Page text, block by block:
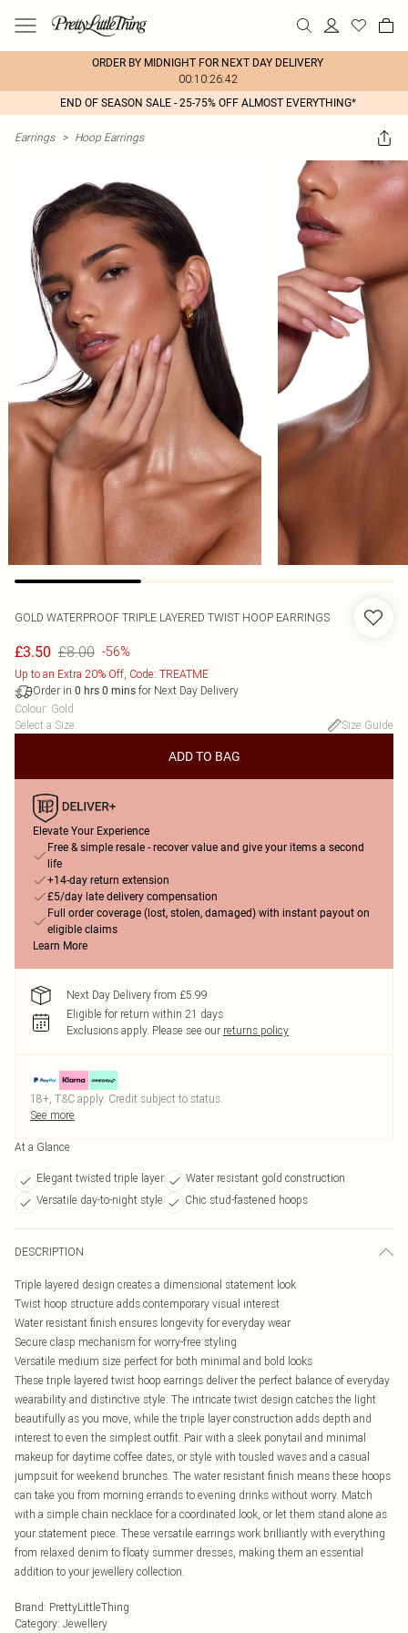
ORDER BY MIDNIGHT FOR NEXT DAY DELIVERY
00:10:26:42
END OF SEASON SALE - 25-75% OFF ALMOST EVERYTHING*
Earrings > Hoop Earrings
GOLD WATERPROOF TRIPLE LAYERED TWIST HOOP EARRINGS
£3.50 £8.00 -56%
Up to an Extra 20% Off, Code: TREATME
Order in 0 hrs 0 mins for Next Day Delivery
Colour: Gold
Select a Size: Size Guide
ADD TO BAG
Elevate Your Experience
Free & simple resale - recover value and give your items a second
life
+14-day return extension
£5/day late delivery compensation
Full order coverage (lost, stolen, damaged) with instant payout on
eligible claims
Learn More
Next Day Delivery from £5.99
Eligible for return within 21 days
Exclusions apply. Please see our returns policy
18+, T&C apply. Credit subject to status.
See more
At a Glance
Elegant twisted triple layer
Water resistant gold construction
Versatile day-to-night style
Chic stud-fastened hoops
DESCRIPTION
Triple layered design creates a dimensional statement look
Twist hoop structure adds contemporary visual interest
Water resistant finish ensures longevity for everyday wear
Secure clasp mechanism for worry-free styling
Versatile medium size perfect for both minimal and bold looks
These triple layered twist hoop earrings deliver the perfect balance of everyday
wearability and distinctive style. The intricate twist design catches the light
beautifully as you move, while the triple layer construction adds depth and
interest to even the simplest outfit. Pair with a sleek ponytail and minimal
makeup for daytime coffee dates, or style with tousled waves and a casual
jumpsuit for weekend brunches. The water resistant finish means these hoops
can take you from morning errands to evening drinks without worry. Match
with a simple chain necklace for a coordinated look, or let them stand alone as
your statement piece. These versatile earrings work brilliantly with everything
from relaxed denim to floaty summer dresses, making them an essential
addition to your jewellery collection.
Brand: PrettyLittleThing
Category: Jewellery